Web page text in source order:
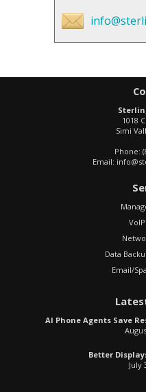
1018
Simi
Phone:
Email:
Data
Email/
AI Phone Agents Save
Better
July